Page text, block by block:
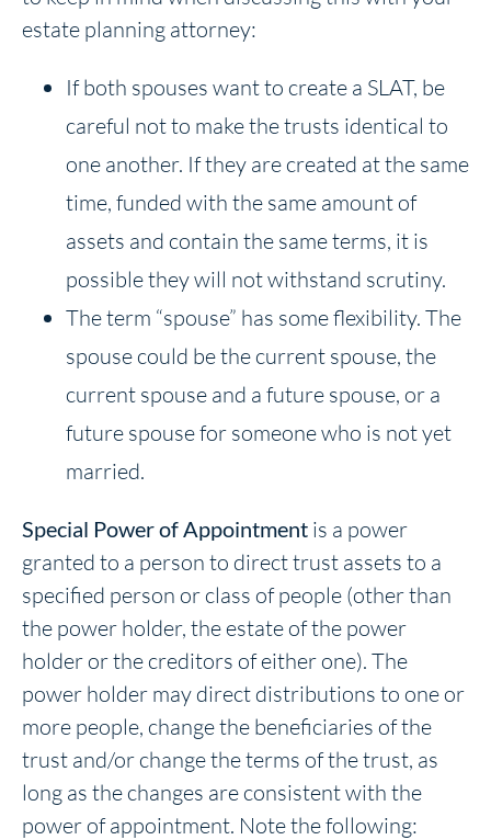
estate planning attorney:
If both spouses want to create a SLAT, be
careful not to make the trusts identical to
one another. If they are created at the same
time, funded with the same amount of
assets and contain the same terms, it is
possible they will not withstand scrutiny.
The term “spouse” has some flexibility. The
spouse could be the current spouse, the
current spouse and a future spouse, or a
future spouse for someone who is not yet
married.
Special Power of Appointment is a power
granted to a person to direct trust assets to a
specified person or class of people (other than
the power holder, the estate of the power
holder or the creditors of either one). The
power holder may direct distributions to one or
more people, change the beneficiaries of the
trust and/or change the terms of the trust, as
long as the changes are consistent with the
power of appointment. Note the following: